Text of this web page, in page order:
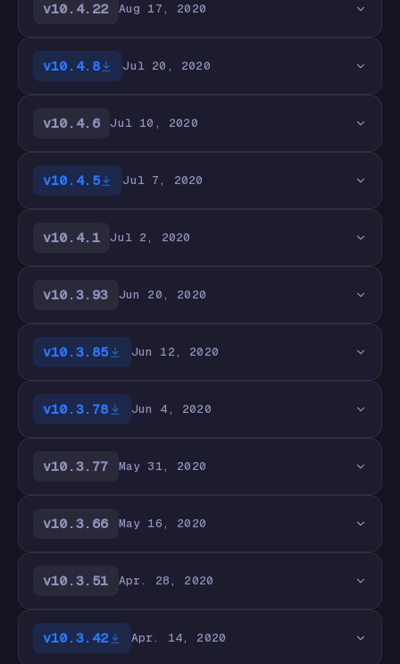
v10.4.22 Aug 17, 2020
v10.4.8 Jul 20, 2020
v10.4.6 Jul 10, 2020
v10.4.5 Jul 7, 2020
v10.4.1 Jul 2, 2020
v10.3.93 Jun 20, 2020
v10.3.85 Jun 12, 2020
v10.3.78 Jun 4, 2020
v10.3.77 May 31, 2020
v10.3.66 May 16, 2020
v10.3.51 Apr. 28, 2020
v10.3.42 Apr. 14, 2020